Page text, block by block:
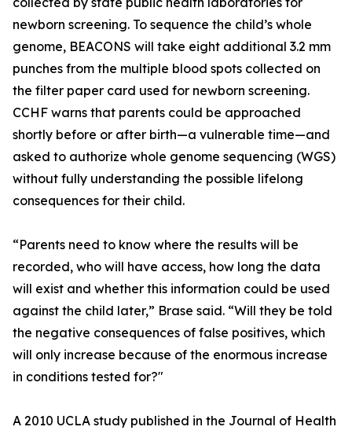
newborn screening. To sequence the child’s whole
genome, BEACONS will take eight additional 3.2 mm
punches from the multiple blood spots collected on
the filter paper card used for newborn screening.
CCHF warns that parents could be approached
shortly before or after birth—a vulnerable time—and
asked to authorize whole genome sequencing (WGS)
without fully understanding the possible lifelong
consequences for their child.
“Parents need to know where the results will be
recorded, who will have access, how long the data
will exist and whether this information could be used
against the child later,” Brase said. “Will they be told
the negative consequences of false positives, which
will only increase because of the enormous increase
in conditions tested for?"
A 2010 UCLA study published in the Journal of Health